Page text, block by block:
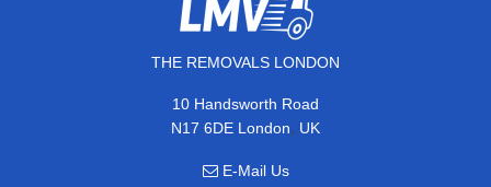
THE REMOVALS LONDON
10 Handsworth Road
N17 6DE London, UK
E-Mail Us